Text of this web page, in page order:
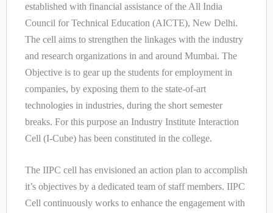
established with financial assistance of the All India
Council for Technical Education (AICTE), New Delhi.
The cell aims to strengthen the linkages with the industry
and research organizations in and around Mumbai. The
Objective is to gear up the students for employment in
companies, by exposing them to the state-of-art
technologies in industries, during the short semester
breaks. For this purpose an Industry Institute Interaction
Cell (I-Cube) has been constituted in the college.
The IIPC cell has envisioned an action plan to accomplish
it’s objectives by a dedicated team of staff members. IIPC
Cell continuously works to enhance the engagement with